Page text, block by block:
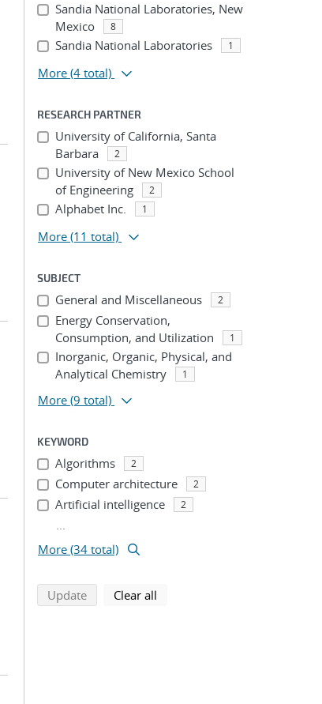
Sandia National Laboratories, New
Mexico
8
Sandia National Laboratories 1
More (4 total)
RESEARCH PARTNER
University of California, Santa
Barbara
2
University of New Mexico School
of Engineering
2
Alphabet Inc. 1
More (11 total)
SUBJECT
General and Miscellaneous 2
Energy Conservation,
Consumption, and Utilization
1
Inorganic, Organic, Physical, and
Analytical Chemistry
1
More (9 total)
KEYWORD
Algorithms 2
Computer architecture 2
Artificial intelligence 2
...
More (34 total)
Updatesearch using selected filters
Clear all